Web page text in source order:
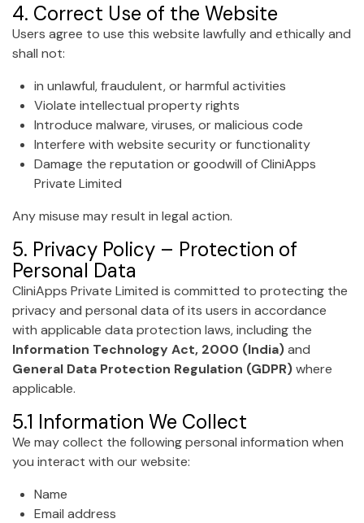
4. Correct Use of the Website
Users agree to use this website lawfully and ethically and
shall not:
in unlawful, fraudulent, or harmful activities
Violate intellectual property rights
Introduce malware, viruses, or malicious code
Interfere with website security or functionality
Damage the reputation or goodwill of CliniApps
Private Limited
Any misuse may result in legal action.
5. Privacy Policy – Protection of
Personal Data
CliniApps Private Limited is committed to protecting the
privacy and personal data of its users in accordance
with applicable data protection laws, including the
Information Technology Act, 2000 (India)and
General Data Protection Regulation (GDPR)where
applicable.
5.1 Information We Collect
We may collect the following personal information when
you interact with our website:
Name
Email address